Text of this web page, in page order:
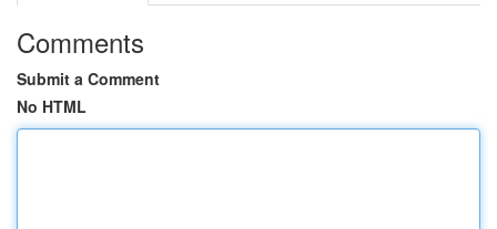
Comments
Submit a Comment
No HTML